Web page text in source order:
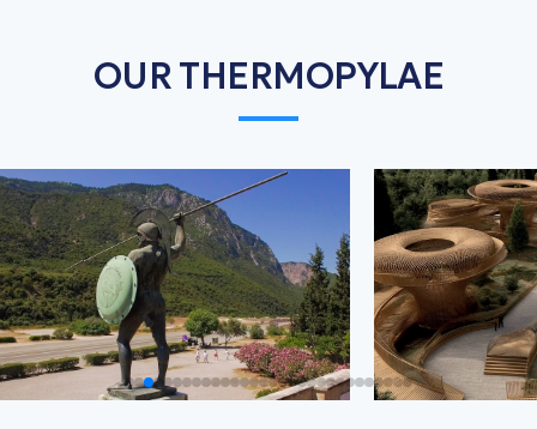
OUR THERMOPYLAE